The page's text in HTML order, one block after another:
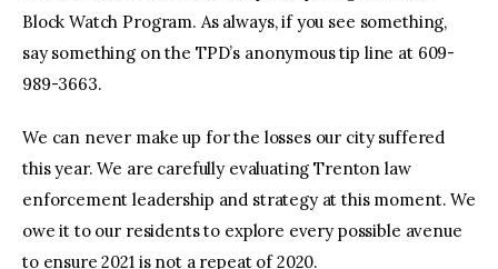
Block Watch Program. As always, if you see something,
say something on the TPD’s anonymous tip line at 609-
989-3663.
We can never make up for the losses our city suffered
this year. We are carefully evaluating Trenton law
enforcement leadership and strategy at this moment. We
owe it to our residents to explore every possible avenue
to ensure 2021 is not a repeat of 2020.